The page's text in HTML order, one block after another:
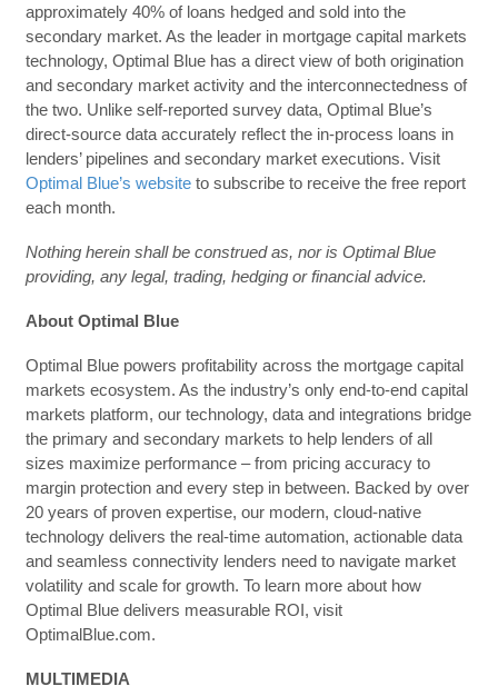
approximately 40% of loans hedged and sold into the
secondary market. As the leader in mortgage capital markets
technology, Optimal Blue has a direct view of both origination
and secondary market activity and the interconnectedness of
the two. Unlike self-reported survey data, Optimal Blue’s
direct-source data accurately reflect the in-process loans in
lenders’ pipelines and secondary market executions. Visit
Optimal Blue’s websiteto subscribe to receive the free report
each month.
Nothing herein shall be construed as, nor is Optimal Blue
providing, any legal, trading, hedging or financial advice.
About Optimal Blue
Optimal Blue powers profitability across the mortgage capital
markets ecosystem. As the industry’s only end-to-end capital
markets platform, our technology, data and integrations bridge
the primary and secondary markets to help lenders of all
sizes maximize performance – from pricing accuracy to
margin protection and every step in between. Backed by over
20 years of proven expertise, our modern, cloud-native
technology delivers the real-time automation, actionable data
and seamless connectivity lenders need to navigate market
volatility and scale for growth. To learn more about how
Optimal Blue delivers measurable ROI, visit
OptimalBlue.com.
MULTIMEDIA